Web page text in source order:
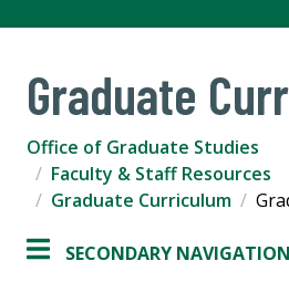
Graduate
Office of Graduate Studies
Faculty & Staff Resources
Graduate Curriculum
SECONDARY NAVIGATION